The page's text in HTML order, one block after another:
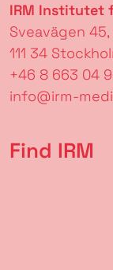
IRM Institutet
Sveavägen 45,
111 34
+46 8 663 04
info@irm-
Find IRM